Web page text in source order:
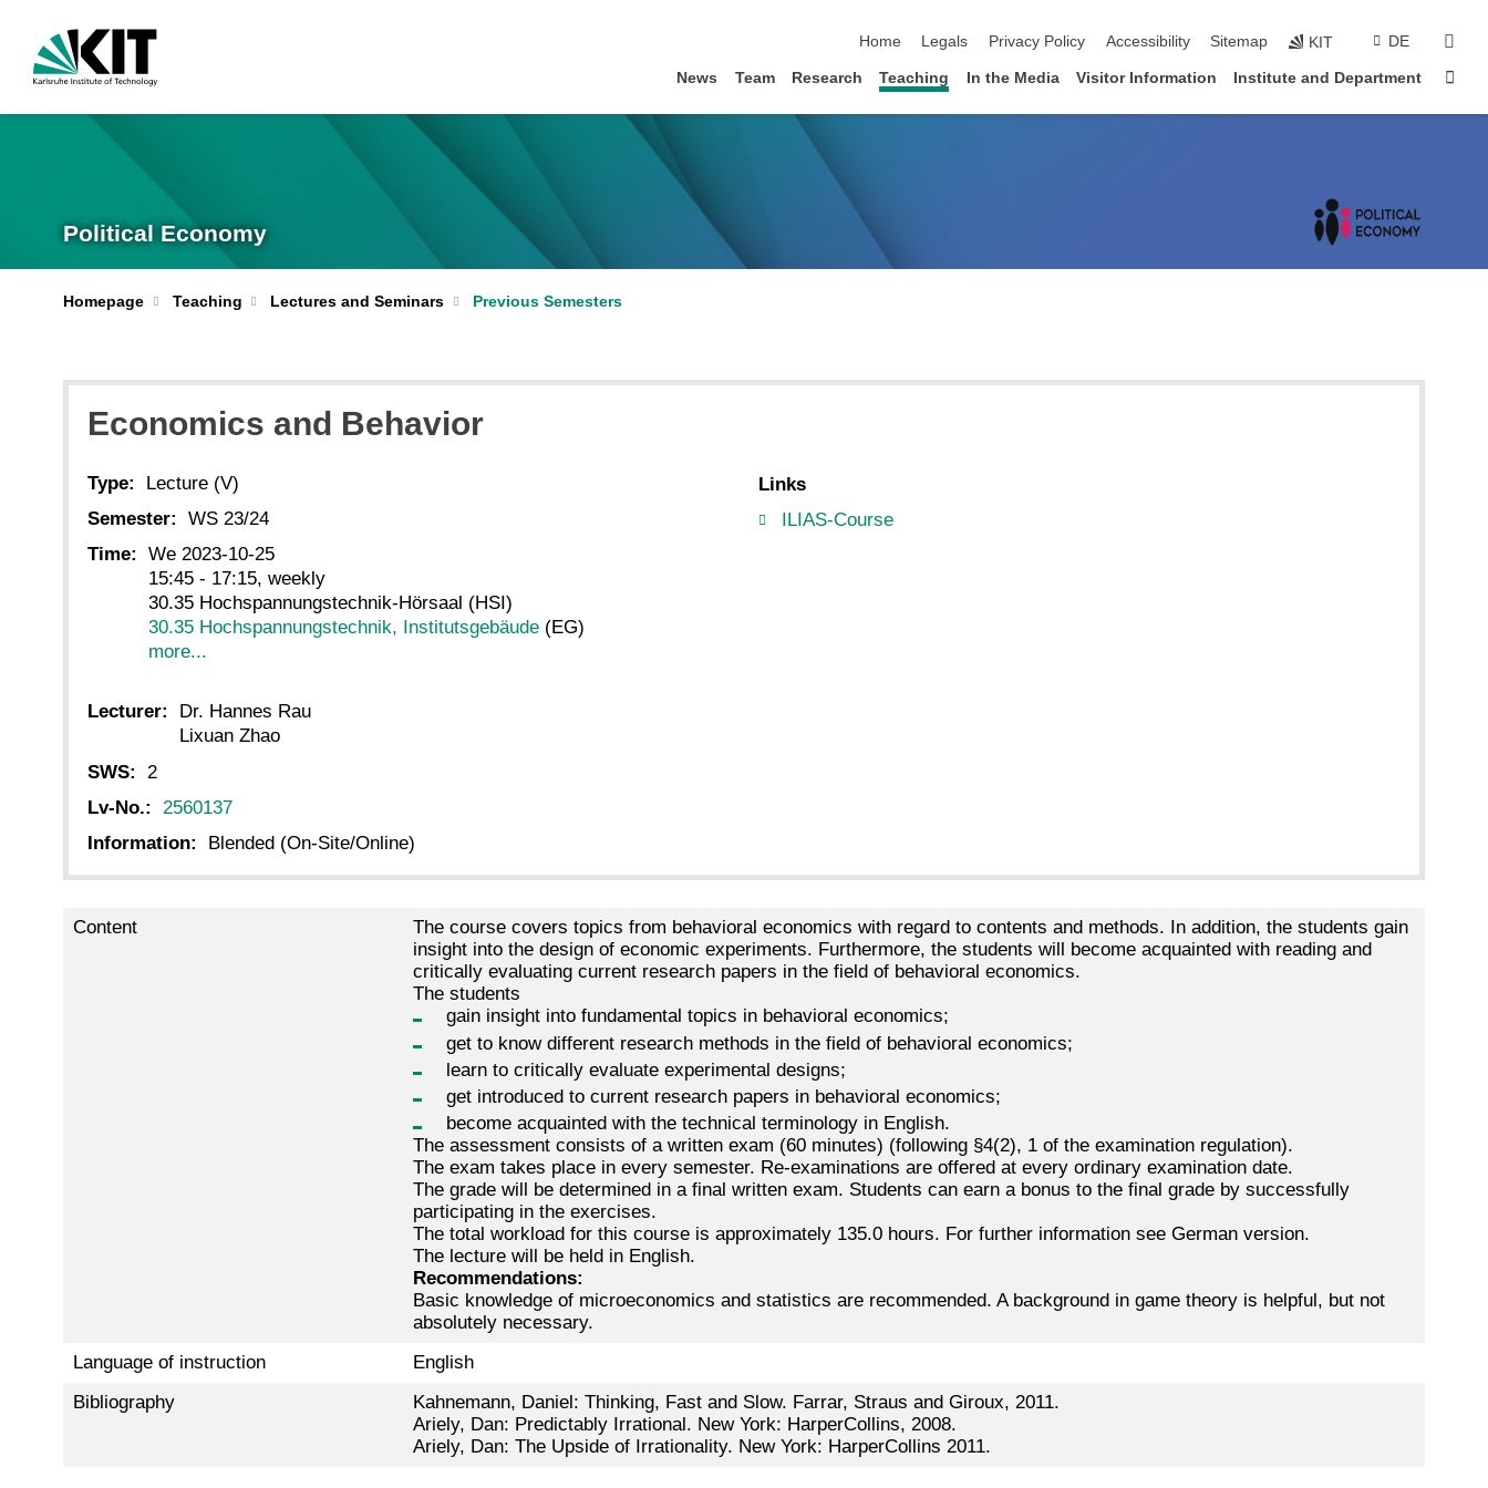
Home
Legals Privacy Policy Accessibility Sitemap KIT DE
News Team Research Teaching In the Media Visitor Information Institute and Department
Political Economy
Homepage Teaching Lectures and Seminars Previous Semesters
Economics and Behavior
Type:
Lecture (V)
Semester:
WS 23/24
Time:
We 2023-10-25
15:45 - 17:15, weekly
30.35 Hochspannungstechnik-Hörsaal (HSI)
30.35 Hochspannungstechnik, Institutsgebäude (EG)
more...
Lecturer:
Dr. Hannes Rau
Lixuan Zhao
SWS:
2
Lv-No.:
2560137
Information:
Blended (On-Site/Online)
Links
ILIAS-Course
Content
The course covers topics from behavioral economics with regard to contents and methods. In addition, the students gain
insight into the design of economic experiments. Furthermore, the students will become acquainted with reading and
critically evaluating current research papers in the field of behavioral economics.
The students
gain insight into fundamental topics in behavioral economics;
get to know different research methods in the field of behavioral economics;
learn to critically evaluate experimental designs;
get introduced to current research papers in behavioral economics;
become acquainted with the technical terminology in English.
The assessment consists of a written exam (60 minutes) (following §4(2), 1 of the examination regulation).
The exam takes place in every semester. Re-examinations are offered at every ordinary examination date.
The grade will be determined in a final written exam. Students can earn a bonus to the final grade by successfully
participating in the exercises.
The total workload for this course is approximately 135.0 hours. For further information see German version.
The lecture will be held in English.
Recommendations:
Basic knowledge of microeconomics and statistics are recommended. A background in game theory is helpful, but not
absolutely necessary.
Language of instruction
English
Bibliography
Kahnemann, Daniel: Thinking, Fast and Slow. Farrar, Straus and Giroux, 2011.
Ariely, Dan: Predictably Irrational. New York: HarperCollins, 2008.
Ariely, Dan: The Upside of Irrationality. New York: HarperCollins 2011.